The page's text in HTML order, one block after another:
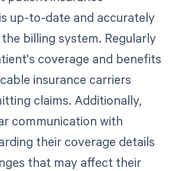
up-to-date and accurately
billing system. Regularly
coverage and benefits
insurance carriers
claims. Additionally,
communication with
their coverage details
that may affect their